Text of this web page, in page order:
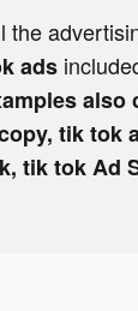
the
ads
also
tik tok
tik tok Ad